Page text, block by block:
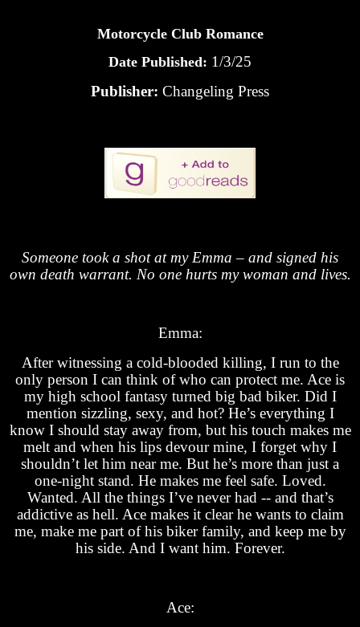
Motorcycle Club Romance
Date Published: 1/3/25
Publisher: Changeling Press
Someone took a shot at my Emma – and signed his
own death warrant. No one hurts my woman and lives.
Emma:
After witnessing a cold-blooded killing, I run to the
only person I can think of who can protect me. Ace is
my high school fantasy turned big bad biker. Did I
mention sizzling, sexy, and hot? He’s everything I
know I should stay away from, but his touch makes me
melt and when his lips devour mine, I forget why I
shouldn’t let him near me. But he’s more than just a
one-night stand. He makes me feel safe. Loved.
Wanted. All the things I’ve never had -- and that’s
addictive as hell. Ace makes it clear he wants to claim
me, make me part of his biker family, and keep me by
his side. And I want him. Forever.
Ace: